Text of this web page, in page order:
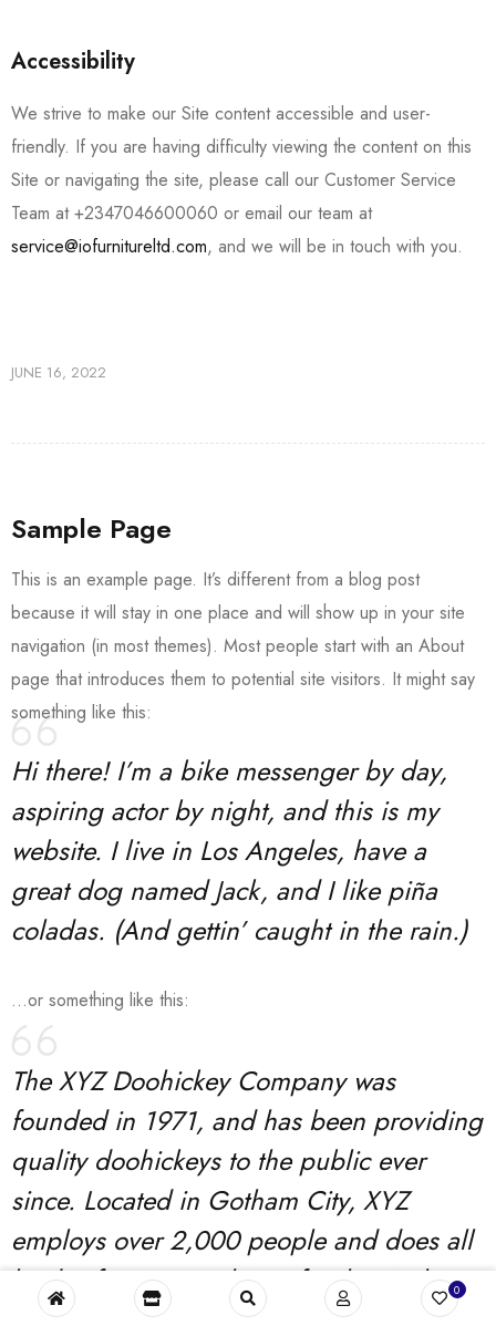
Accessibility
We strive to make our Site content accessible and user-
friendly. If you are having difficulty viewing the content on this
Site or navigating the site, please call our Customer Service
Team at+2347046600060 or email our team at
service@iofurnitureltd.com, and we will be in touch with you.
JUNE 16, 2022
Sample Page
This is an example page. It’s different from a blog post
because it will stay in one place and will show up in your site
navigation (in most themes). Most people start with an About
page that introduces them to potential site visitors. It might say
something like this:
Hi there! I’m a bike messenger by day,
aspiring actor by night, and this is my
website. I live in Los Angeles, have a
great dog named Jack, and I like piña
coladas. (And gettin’ caught in the rain.)
…or something like this:
The XYZ Doohickey Company was
founded in 1971, and has been providing
quality doohickeys to the public ever
since. Located in Gotham City, XYZ
employs over 2,000 people and does all
kinds of awesome things for the Gotham
0